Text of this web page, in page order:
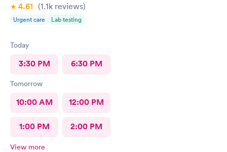
4.61 (1.1k reviews)
Urgent care Lab testing
Today
3:30 PM 6:30 PM
Tomorrow
10:00 AM 12:00 PM
1:00 PM 2:00 PM
View more